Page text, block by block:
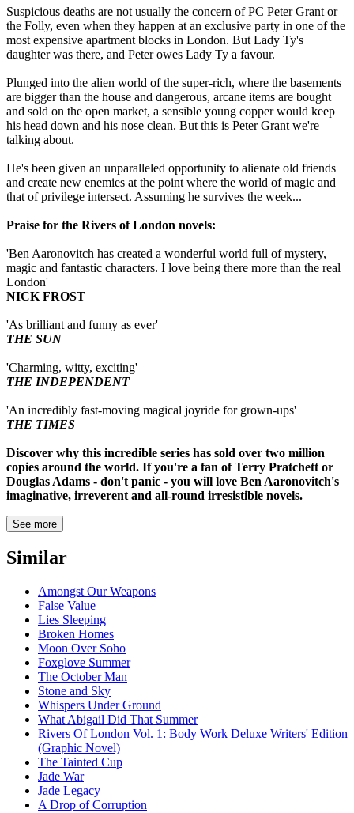
Suspicious deaths are not usually the concern of PC Peter Grant or
the Folly, even when they happen at an exclusive party in one of the
most expensive apartment blocks in London. But Lady Ty's
daughter was there, and Peter owes Lady Ty a favour.
Plunged into the alien world of the super-rich, where the basements
are bigger than the house and dangerous, arcane items are bought
and sold on the open market, a sensible young copper would keep
his head down and his nose clean. But this is Peter Grant we're
talking about.
He's been given an unparalleled opportunity to alienate old friends
and create new enemies at the point where the world of magic and
that of privilege intersect. Assuming he survives the week...
Praise for the Rivers of London novels:
'Ben Aaronovitch has created a wonderful world full of mystery,
magic and fantastic characters. I love being there more than the real
London'
NICK FROST
'As brilliant and funny as ever'
THE SUN
'Charming, witty, exciting'
THE INDEPENDENT
'An incredibly fast-moving magical joyride for grown-ups'
THE TIMES
Discover why this incredible series has sold over two million
copies around the world. If you're a fan of Terry Pratchett or
Douglas Adams - don't panic - you will love Ben Aaronovitch's
imaginative, irreverent and all-round irresistible novels.
See more
Similar
Amongst Our Weapons
False Value
Lies Sleeping
Broken Homes
Moon Over Soho
Foxglove Summer
The October Man
Stone and Sky
Whispers Under Ground
What Abigail Did That Summer
Rivers Of London Vol. 1: Body Work Deluxe Writers' Edition
(Graphic Novel)
The Tainted Cup
Jade War
Jade Legacy
A Drop of Corruption